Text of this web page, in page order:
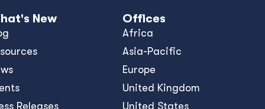
New
Releases
Offices
Africa
Asia-Pacific
Europe
United Kingdom
United States